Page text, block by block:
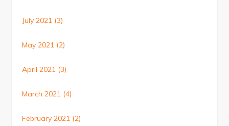
July 2021 (3)
May 2021 (2)
April 2021 (3)
March 2021 (4)
February 2021 (2)